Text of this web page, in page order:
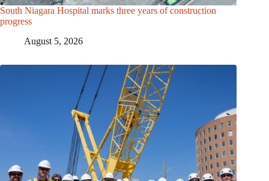
South Niagara Hospital marks three years of construction
progress
August 5, 2026